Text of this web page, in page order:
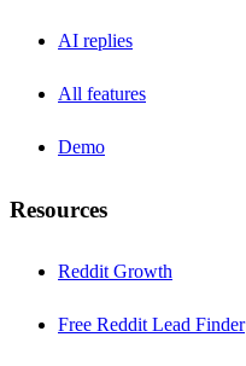
AI replies
All features
Demo
Resources
Reddit Growth
Free Reddit Lead Finder